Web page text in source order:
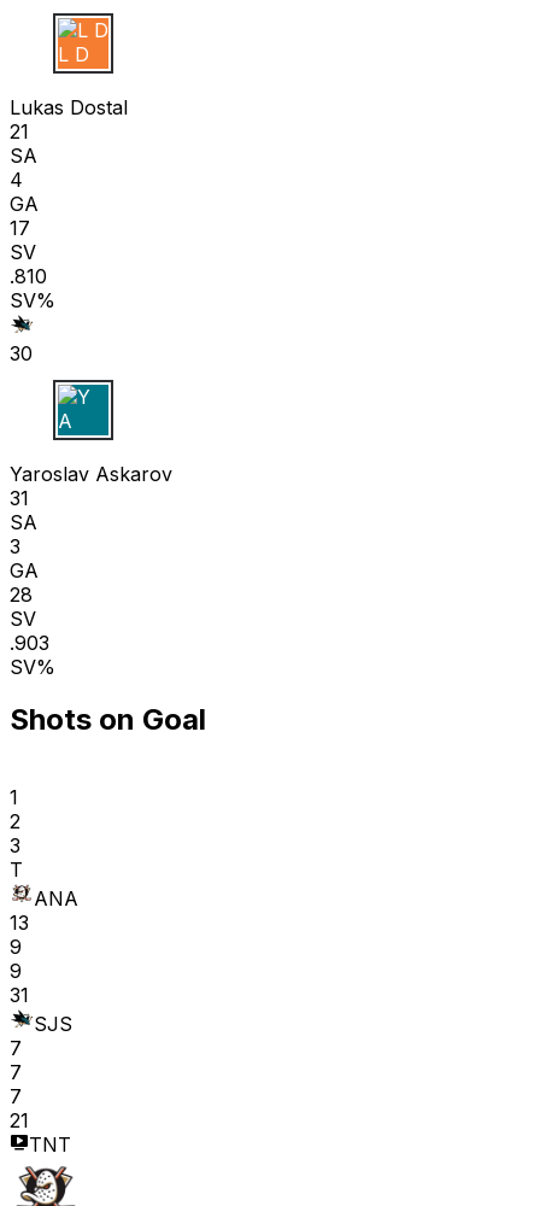
L D
Lukas Dostal
21
SA
4
GA
17
SV
.810
SV%
30
Y A
Yaroslav Askarov
31
SA
3
GA
28
SV
.903
SV%
Shots on Goal
1
2
3
T
ANA
13
9
9
31
SJS
7
7
7
21
TNT